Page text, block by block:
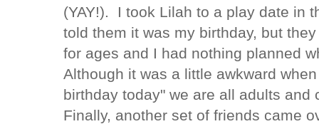
(YAY!). I took Lilah to a play date in
told them it was my birthday, but
for ages and I had nothing planned
Although it was a little awkward
birthday today" we are all adults
Finally, another set of friends came